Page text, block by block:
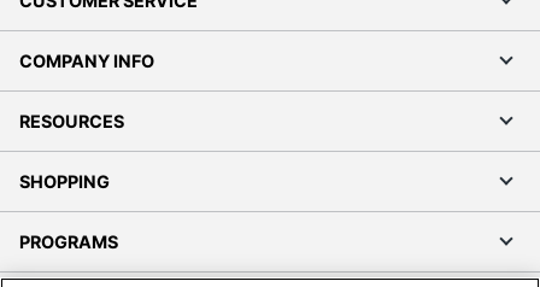
COMPANY INFO
RESOURCES
SHOPPING
PROGRAMS